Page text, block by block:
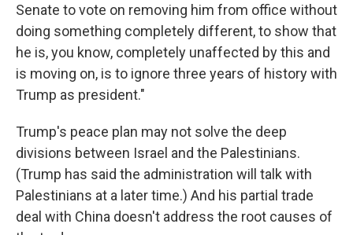
Senate to vote on removing him from office without
doing something completely different, to show that
he is, you know, completely unaffected by this and
is moving on, is to ignore three years of history with
Trump as president."
Trump's peace plan may not solve the deep
divisions between Israel and the Palestinians.
(Trump has said the administration will talk with
Palestinians at a later time.) And his partial trade
deal with China doesn't address the root causes of